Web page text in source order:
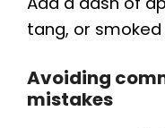
tang, or
Avoiding
mistakes